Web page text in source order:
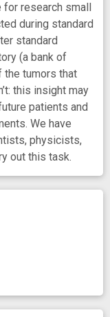
research small
during standard
standard
(a bank of
tumors that
this insight may
patients and
We have
physicists,
out this task.